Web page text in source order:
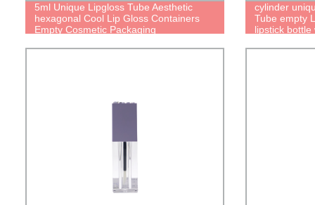
5ml Unique Lipgloss Tube Aesthetic
hexagonal Cool Lip Gloss Containers
Empty Cosmetic Packaging
cylinder
Tube empty
lipstick